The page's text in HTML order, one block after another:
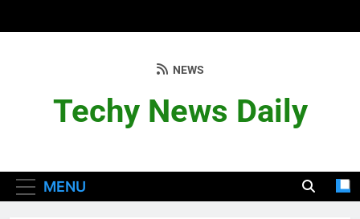
Techy News Daily
NEWS
MENU